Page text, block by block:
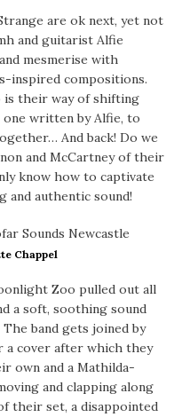
are ok next, yet not
and guitarist Alfie
mesmerise with
inspired compositions.
is their way of shifting
written by Alfie, to
And back! Do we
and McCartney of their
know how to captivate
and authentic sound!
Chappel
Zoo pulled out all
a soft, soothing sound
band gets joined by
a cover after which they
own and a Mathilda-
and clapping along
their set, a disappointed